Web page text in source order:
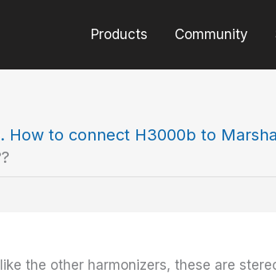
Products Community
How to connect H3000b to
the other harmonizers, these are